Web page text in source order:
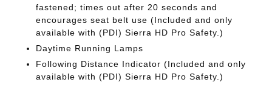
fastened; times out after 20 seconds and
encourages seat belt use (Included and only
available with (PDI) Sierra HD Pro Safety.)
Daytime Running Lamps
Following Distance Indicator (Included and only
available with (PDI) Sierra HD Pro Safety.)